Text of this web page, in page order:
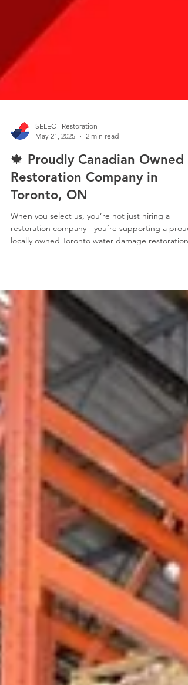
SELECT Restoration
May 21, 2025
2 min read
Restoration Company in
Toronto, ON
restoration company - you’re supporting a
locally owned Toronto water damage restoration
company dedicated to serving your community.